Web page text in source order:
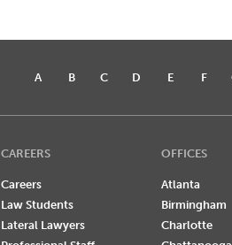
A B C D E F
CAREERS
Careers
Law Students
Lateral Lawyers
OFFICES
Atlanta
Birmingham
Charlotte